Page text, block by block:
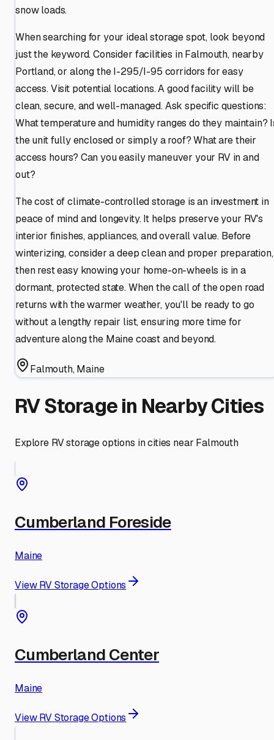
snow loads.
When searching for your ideal storage spot, look beyond
just the keyword. Consider facilities in Falmouth, nearby
Portland, or along the I-295/I-95 corridors for easy
access. Visit potential locations. A good facility will be
clean, secure, and well-managed. Ask specific questions:
What temperature and humidity ranges do they maintain?
the unit fully enclosed or simply a roof? What are their
access hours? Can you easily maneuver your RV in and
out?
The cost of climate-controlled storage is an investment in
peace of mind and longevity. It helps preserve your RV's
interior finishes, appliances, and overall value. Before
winterizing, consider a deep clean and proper preparation,
then rest easy knowing your home-on-wheels is in a
dormant, protected state. When the call of the open road
returns with the warmer weather, you'll be ready to go
without a lengthy repair list, ensuring more time for
adventure along the Maine coast and beyond.
Falmouth,Maine
RV Storage in Nearby Cities
Explore RV storage options in cities near Falmouth
Cumberland Foreside
Maine
View RV Storage Options
Cumberland Center
Maine
View RV Storage Options